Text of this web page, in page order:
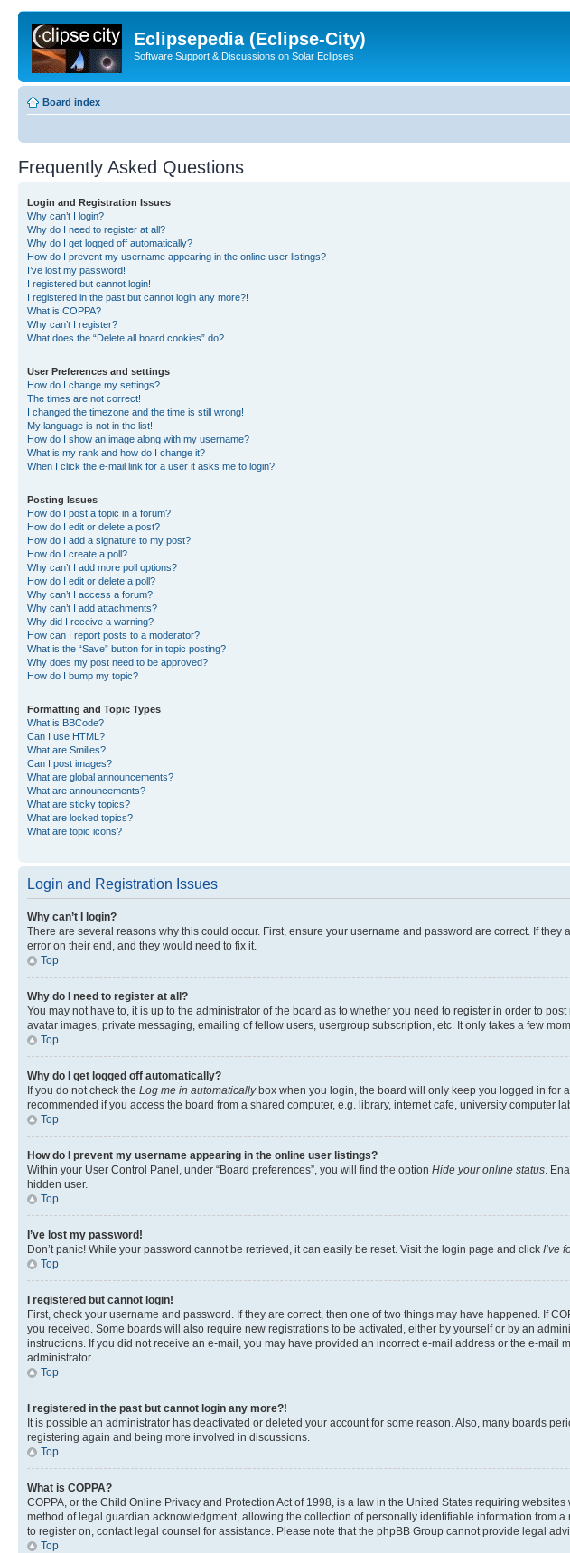
Eclipsepedia (Eclipse-City)
Software Support & Discussions on Solar Eclipses
Board index
Frequently Asked Questions
Login and Registration Issues
Why can’t I login?
Why do I need to register at all?
Why do I get logged off automatically?
How do I prevent my username appearing in the online user listings?
I’ve lost my password!
I registered but cannot login!
I registered in the past but cannot login any more?!
What is COPPA?
Why can’t I register?
What does the “Delete all board cookies” do?
User Preferences and settings
How do I change my settings?
The times are not correct!
I changed the timezone and the time is still wrong!
My language is not in the list!
How do I show an image along with my username?
What is my rank and how do I change it?
When I click the e-mail link for a user it asks me to login?
Posting Issues
How do I post a topic in a forum?
How do I edit or delete a post?
How do I add a signature to my post?
How do I create a poll?
Why can’t I add more poll options?
How do I edit or delete a poll?
Why can’t I access a forum?
Why can’t I add attachments?
Why did I receive a warning?
How can I report posts to a moderator?
What is the “Save” button for in topic posting?
Why does my post need to be approved?
How do I bump my topic?
Formatting and Topic Types
What is BBCode?
Can I use HTML?
What are Smilies?
Can I post images?
What are global announcements?
What are announcements?
What are sticky topics?
What are locked topics?
What are topic icons?
Login and Registration Issues
Why can’t I login?
There are several reasons why this could occur. First, ensure your username and password are correct. If
error on their end, and they would need to fix it.
Top
Why do I need to register at all?
You may not have to, it is up to the administrator of the board as to whether you need to register in order to
avatar images, private messaging, emailing of fellow users, usergroup subscription, etc. It only takes a few
Top
Why do I get logged off automatically?
If you do not check the Log me in automaticallybox when you login, the board will only keep you logged in for
recommended if you access the board from a shared computer, e.g. library, internet cafe, university computer
Top
How do I prevent my username appearing in the online user listings?
Within your User Control Panel, under “Board preferences”, you will find the option Hide your online status .
hidden user.
Top
I’ve lost my password!
Don’t panic! While your password cannot be retrieved, it can easily be reset. Visit the login page and click I’ve
Top
I registered but cannot login!
First, check your username and password. If they are correct, then one of two things may have happened. If
you received. Some boards will also require new registrations to be activated, either by yourself or by an
instructions. If you did not receive an e-mail, you may have provided an incorrect e-mail address or the e-
administrator.
Top
I registered in the past but cannot login any more?!
It is possible an administrator has deactivated or deleted your account for some reason. Also, many boards
registering again and being more involved in discussions.
Top
What is COPPA?
COPPA, or the Child Online Privacy and Protection Act of 1998, is a law in the United States requiring
method of legal guardian acknowledgment, allowing the collection of personally identifiable information from
to register on, contact legal counsel for assistance. Please note that the phpBB Group cannot provide legal
Top